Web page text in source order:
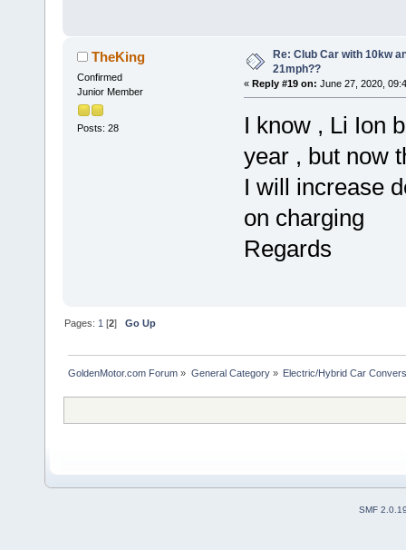
TheKing
Confirmed
Junior Member
Posts: 28
Re: Club Car with 10kw
21mph??
« Reply #19 on: June 27, 2020,
I know , Li Ion
year , but now
I will increase
on charging
Regards
Pages: 1 [2]Go Up
GoldenMotor.com Forum » General Category» Electric/Hybrid Car
SMF